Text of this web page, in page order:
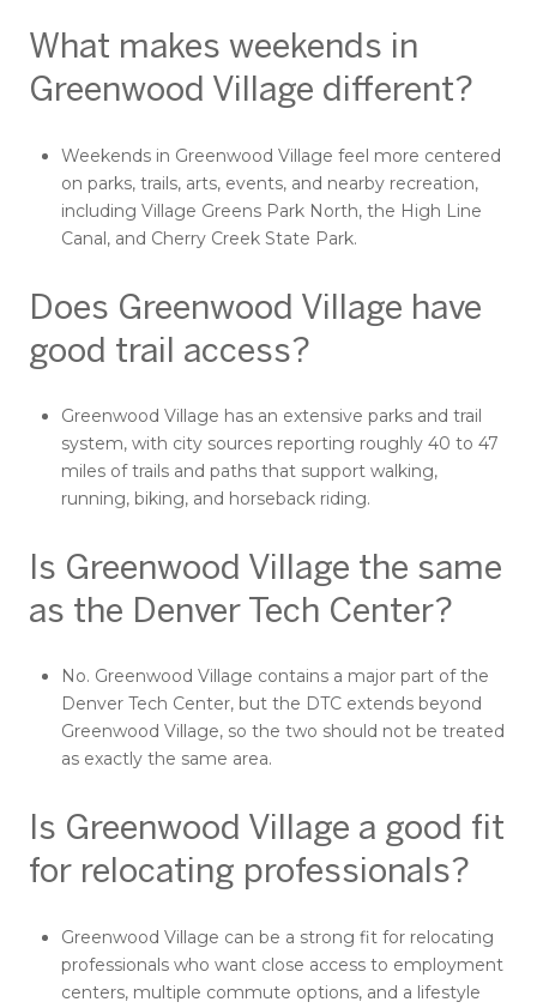
What makes weekends in
Greenwood Village different?
Weekends in Greenwood Village feel more centered
on parks, trails, arts, events, and nearby recreation,
including Village Greens Park North, the High Line
Canal, and Cherry Creek State Park.
Does Greenwood Village have
good trail access?
Greenwood Village has an extensive parks and trail
system, with city sources reporting roughly 40 to 47
miles of trails and paths that support walking,
running, biking, and horseback riding.
Is Greenwood Village the same
as the Denver Tech Center?
No. Greenwood Village contains a major part of the
Denver Tech Center, but the DTC extends beyond
Greenwood Village, so the two should not be treated
as exactly the same area.
Is Greenwood Village a good fit
for relocating professionals?
Greenwood Village can be a strong fit for relocating
professionals who want close access to employment
centers, multiple commute options, and a lifestyle